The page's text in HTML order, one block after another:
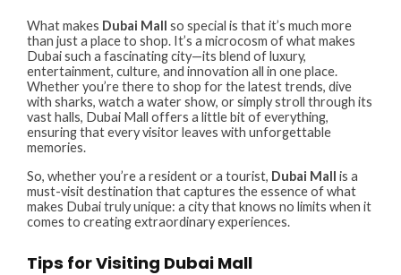
What makes Dubai Mall so special is that it’s much more
than just a place to shop. It’s a microcosm of what makes
Dubai such a fascinating city—its blend of luxury,
entertainment, culture, and innovation all in one place.
Whether you’re there to shop for the latest trends, dive
with sharks, watch a water show, or simply stroll through its
vast halls, Dubai Mall offers a little bit of everything,
ensuring that every visitor leaves with unforgettable
memories.
So, whether you’re a resident or a tourist, Dubai Mall is a
must-visit destination that captures the essence of what
makes Dubai truly unique: a city that knows no limits when it
comes to creating extraordinary experiences.
Tips for Visiting Dubai Mall